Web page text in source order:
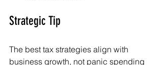
Strategic Tip
The best tax strategies align with
business growth, not panic spending